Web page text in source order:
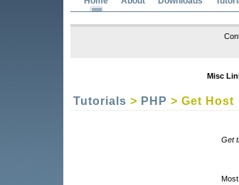
Misc
Tutorials > PHP > Get Host
Get